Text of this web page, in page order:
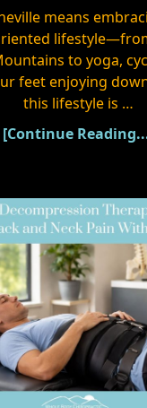
means
to yoga,
feet enjoying
this lifestyle is …
[Continue